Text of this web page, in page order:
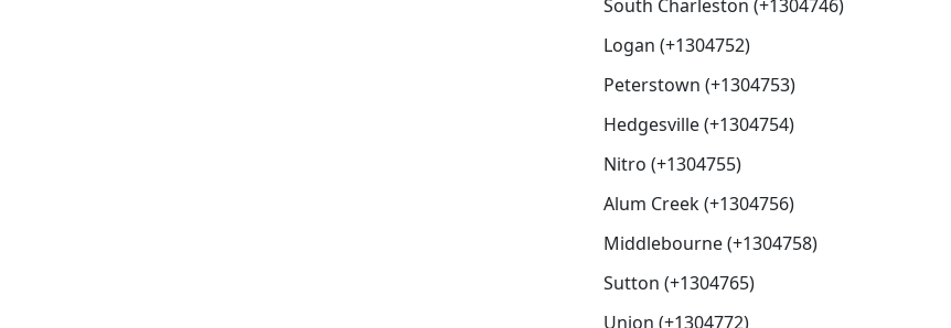
South Charleston (+1304746)
Logan (+1304752)
Peterstown (+1304753)
Hedgesville (+1304754)
Nitro (+1304755)
Alum Creek (+1304756)
Middlebourne (+1304758)
Sutton (+1304765)
Union (+1304772)